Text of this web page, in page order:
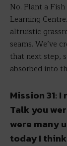
No. Plant a
Learning
altruistic
seams. We’ve
that next step,
absorbed into
Mission 31:
Talk you
were many
today I